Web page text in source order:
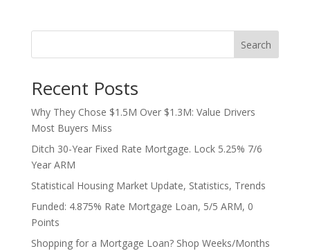
Search
Recent Posts
Why They Chose $1.5M Over $1.3M: Value Drivers
Most Buyers Miss
Ditch 30-Year Fixed Rate Mortgage. Lock 5.25% 7/6
Year ARM
Statistical Housing Market Update, Statistics, Trends
Funded: 4.875% Rate Mortgage Loan, 5/5 ARM, 0
Points
Shopping for a Mortgage Loan? Shop Weeks/Months